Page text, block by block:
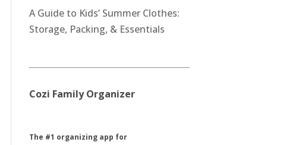
A Guide to Kids’ Summer Clothes:
Storage, Packing, & Essentials
Cozi Family Organizer
​The #1 organizing app for